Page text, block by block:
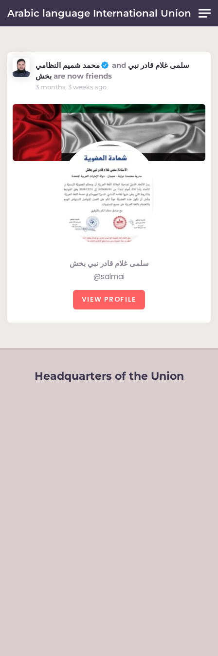
Arabic language International Union
محمد شميم النظامي and سلمى غلام قادر نبي
بخش are now friends
3 months, 3 weeks ago
سلمى غلام قادر نبي بخش
@salmai
VIEW PROFILE
Headquarters of the Union